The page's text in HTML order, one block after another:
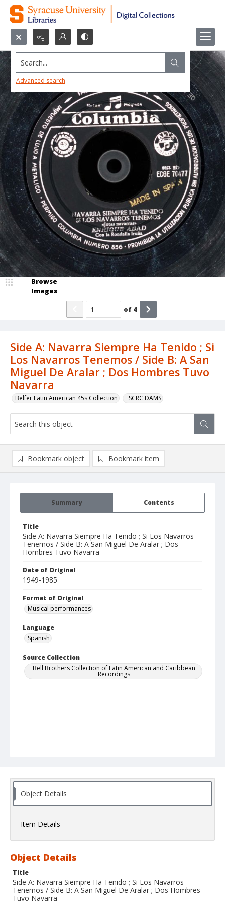
Search...
Advanced search
Side A: Navarra Siempre Ha Tenido ; Si
Los Navarros Tenemos / Side B: A San
Miguel De Aralar ; Dos Hombres Tuvo
Navarra
Belfer Latin American 45s Collection _SCRC DAMS
Browse
Images
of 4
Summary Contents
Title
Side A: Navarra Siempre Ha Tenido ; Si Los Navarros
Tenemos / Side B: A San Miguel De Aralar ; Dos
Hombres Tuvo Navarra
Date of Original
1949-1985
Format of Original
Musical performances
Language
Spanish
Source Collection
Bell Brothers Collection of Latin American and Caribbean
Recordings
Bookmark object Bookmark item
Object Details
Item Details
Object Details
Title
Side A: Navarra Siempre Ha Tenido ; Si Los Navarros
Tenemos / Side B: A San Miguel De Aralar ; Dos Hombres
Tuvo Navarra